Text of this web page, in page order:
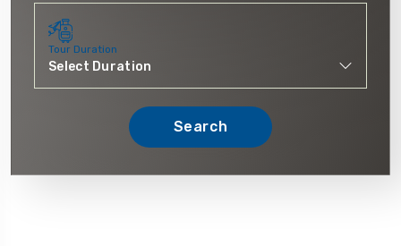
Tour Duration
Search